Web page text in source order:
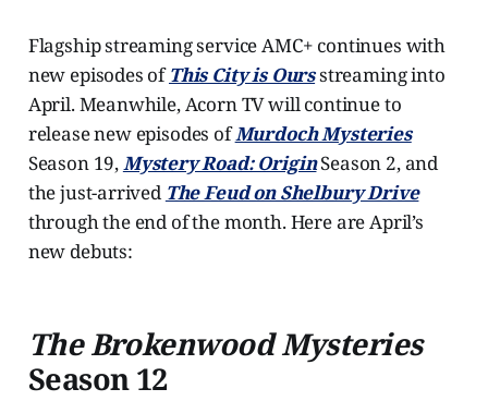
Flagship streaming service AMC+ continues with
new episodes ofThis City is Oursstreaming into
April. Meanwhile, Acorn TV will continue to
release new episodes ofMurdoch Mysteries
Season 19,Mystery Road: OriginSeason 2, and
the just-arrived The Feud on Shelbury Drive
through the end of the month. Here are April’s
new debuts:
The Brokenwood Mysteries
Season 12